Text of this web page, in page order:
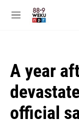
M
A year
official